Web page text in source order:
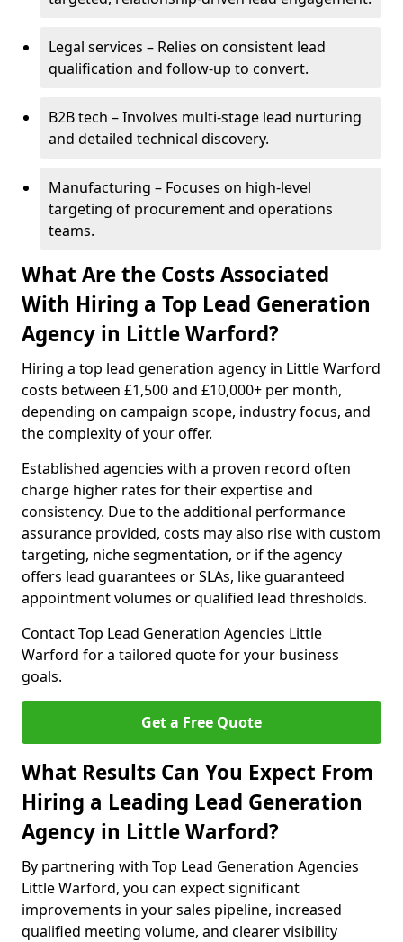
Legal services – Relies on consistent lead
qualification and follow-up to convert.
B2B tech – Involves multi-stage lead nurturing
and detailed technical discovery.
Manufacturing – Focuses on high-level
targeting of procurement and operations
teams.
What Are the Costs Associated
With Hiring a Top Lead Generation
Agency in Little Warford?
Hiring a top lead generation agency in Little Warford
costs between £1,500 and £10,000+ per month,
depending on campaign scope, industry focus, and
the complexity of your offer.
Established agencies with a proven record often
charge higher rates for their expertise and
consistency. Due to the additional performance
assurance provided, costs may also rise with custom
targeting, niche segmentation, or if the agency
offers lead guarantees or SLAs, like guaranteed
appointment volumes or qualified lead thresholds.
Contact Top Lead Generation Agencies Little
Warford for a tailored quote for your business
goals.
Get a Free Quote
What Results Can You Expect From
Hiring a Leading Lead Generation
Agency in Little Warford?
By partnering with Top Lead Generation Agencies
Little Warford, you can expect significant
improvements in your sales pipeline, increased
qualified meeting volume, and clearer visibility